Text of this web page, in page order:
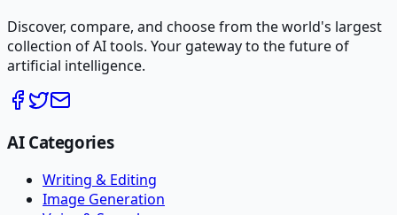
Discover, compare, and choose from the world's largest
collection of AI tools. Your gateway to the future of
artificial intelligence.
AI Categories
Writing & Editing
Image Generation